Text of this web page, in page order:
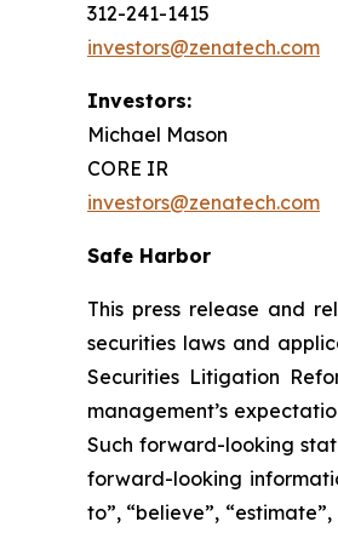
312-241-1415
investors@zenatech.com
Investors:
Michael Mason
CORE IR
investors@zenatech.com
Safe Harbor
This press release and
securities laws and
Securities Litigation
management’s
Such forward-looking
forward-looking
to”, “believe”,